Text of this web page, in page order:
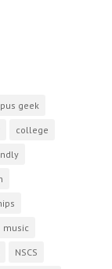
geek
college
music
NSCS